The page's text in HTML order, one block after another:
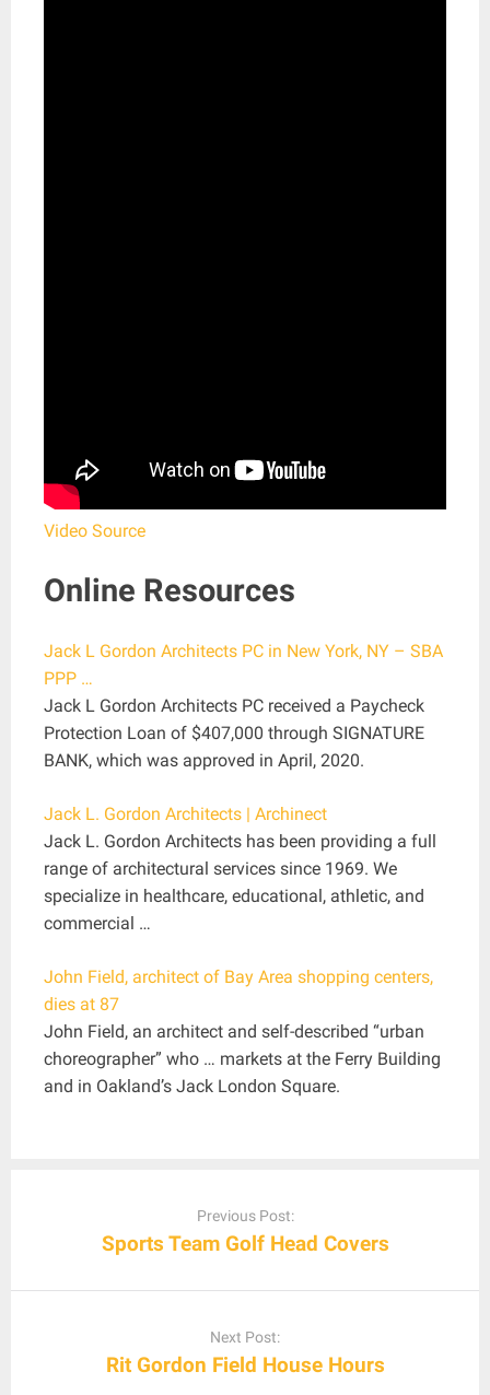
Video Source
Online Resources
Jack L Gordon Architects PC in New York, NY – SBA
PPP …
Jack L Gordon Architects PC received a Paycheck
Protection Loan of $407,000 through SIGNATURE
BANK, which was approved in April, 2020.
Jack L. Gordon Architects | Archinect
Jack L. Gordon Architects has been providing a full
range of architectural services since 1969. We
specialize in healthcare, educational, athletic, and
commercial …
John Field, architect of Bay Area shopping centers,
dies at 87
John Field, an architect and self-described “urban
choreographer” who … markets at the Ferry Building
and in Oakland’s Jack London Square.
Previous Post:
Sports Team Golf Head Covers
Next Post:
Rit Gordon Field House Hours